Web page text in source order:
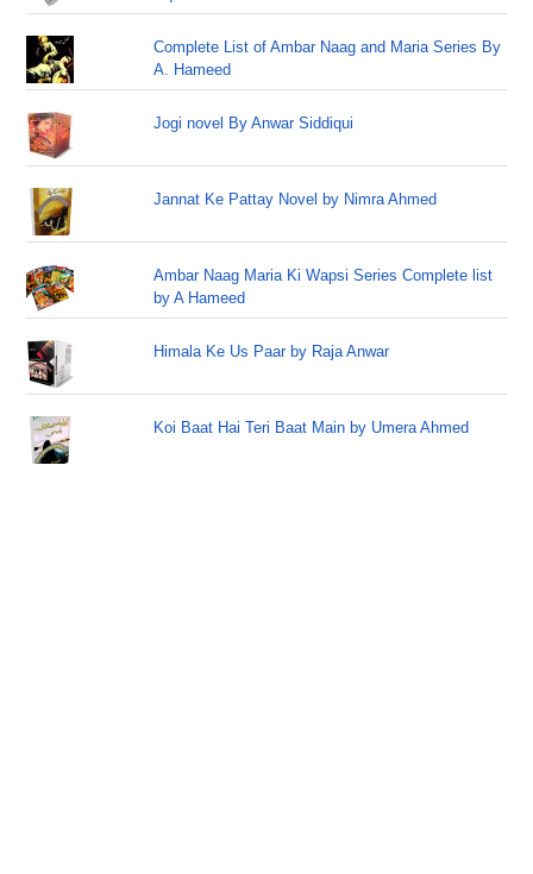
Complete List of Ambar Naag and Maria Series By
A. Hameed
Jogi novel By Anwar Siddiqui
Jannat Ke Pattay Novel by Nimra Ahmed
Ambar Naag Maria Ki Wapsi Series Complete list
by A Hameed
Himala Ke Us Paar by Raja Anwar
Koi Baat Hai Teri Baat Main by Umera Ahmed